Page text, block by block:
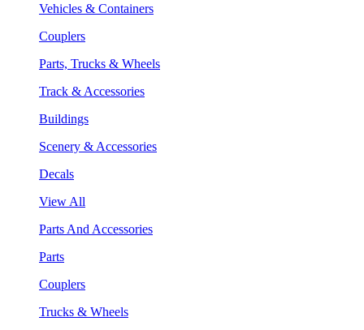
Vehicles & Containers
Couplers
Parts, Trucks & Wheels
Track & Accessories
Buildings
Scenery & Accessories
Decals
View All
Parts And Accessories
Parts
Couplers
Trucks & Wheels